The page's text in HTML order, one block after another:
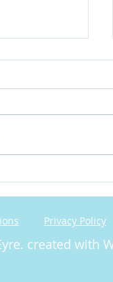
Privacy Policy
created with